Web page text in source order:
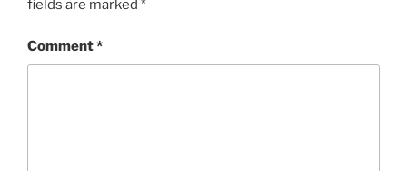
fields are marked *
Comment*